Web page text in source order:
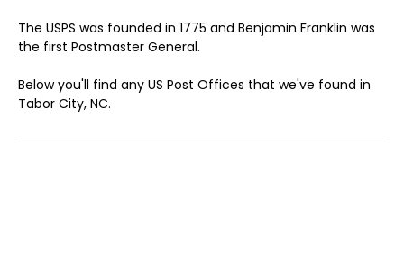
The USPS was founded in 1775 and Benjamin Franklin was
the first Postmaster General.
Below you'll find any US Post Offices that we've found in
Tabor City, NC.